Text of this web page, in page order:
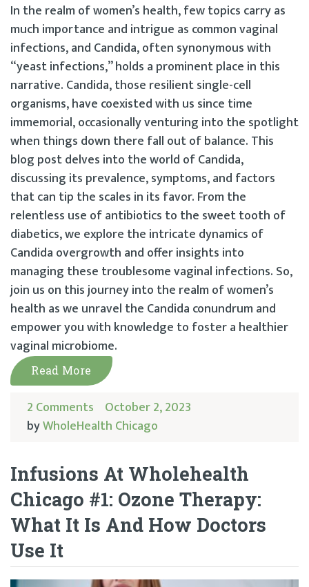
In the realm of women’s health, few topics carry as
much importance and intrigue as common vaginal
infections, and Candida, often synonymous with
“yeast infections,” holds a prominent place in this
narrative. Candida, those resilient single-cell
organisms, have coexisted with us since time
immemorial, occasionally venturing into the spotlight
when things down there fall out of balance. This
blog post delves into the world of Candida,
discussing its prevalence, symptoms, and factors
that can tip the scales in its favor. From the
relentless use of antibiotics to the sweet tooth of
diabetics, we explore the intricate dynamics of
Candida overgrowth and offer insights into
managing these troublesome vaginal infections. So,
join us on this journey into the realm of women’s
health as we unravel the Candida conundrum and
empower you with knowledge to foster a healthier
vaginal microbiome.
Read More
2 Comments October 2, 2023
byWholeHealth Chicago
Infusions At Wholehealth
Chicago #1: Ozone Therapy:
What It Is And How Doctors
Use It